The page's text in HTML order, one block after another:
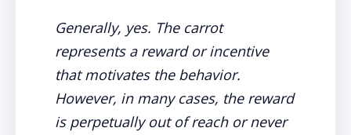
Generally, yes. The carrot
represents a reward or incentive
that motivates the behavior.
However, in many cases, the reward
is perpetually out of reach or never